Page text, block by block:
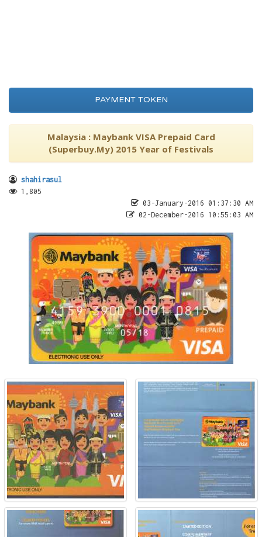
PAYMENT TOKEN
Malaysia : Maybank VISA Prepaid Card
(Superbuy.My) 2015 Year of Festivals
shahirasul
1,805
03-January-2016 01:37:30 AM
02-December-2016 10:55:03 AM